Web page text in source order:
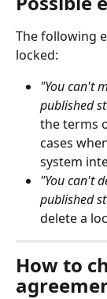
The following
locked:
"You can't
published
the terms
cases
system
"You can't
published
delete a
How to